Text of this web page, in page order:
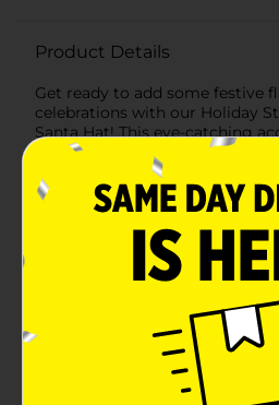
Product Details
Get ready to add some festive
celebrations with our Holiday
Santa Hat! This eye-catching
those who want to stand out
with a touch of sparkle and
gets a glamorous upgrade with
sequins that catch the light and
angle. Whether you're
participating in a festive
family gatherings, this hat will
color scheme with a twist— the
with sequins that create a
plush white cuff and fluffy
cozy, familiar touch, ensuring
stylish throughout the